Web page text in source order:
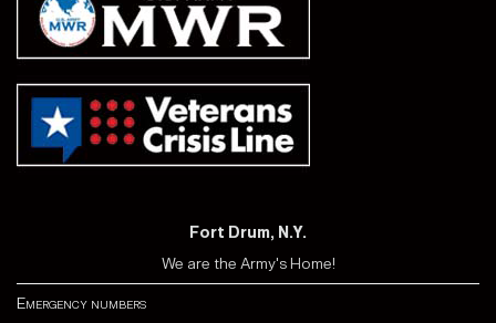
Fort Drum, N.Y.
We are the Army's Home!
Emergency numbers